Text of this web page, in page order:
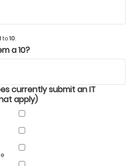
1to10.
a 10?
currently submit an IT
apply)